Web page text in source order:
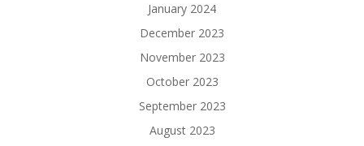
January 2024
December 2023
November 2023
October 2023
September 2023
August 2023